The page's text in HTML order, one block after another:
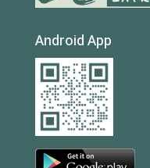
Android App